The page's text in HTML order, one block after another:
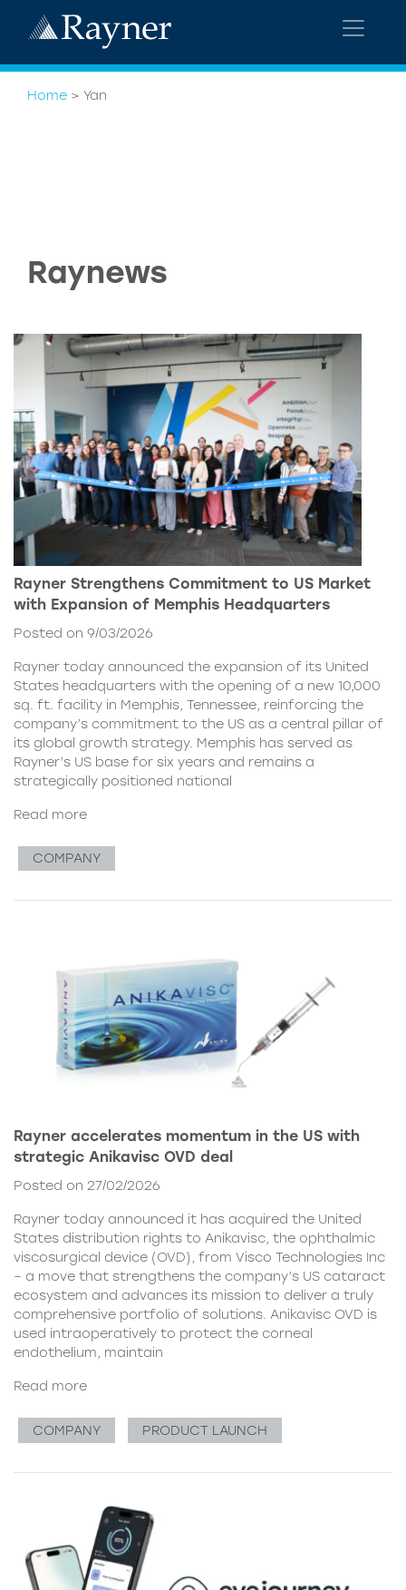
Home > Yan
Raynews
Rayner Strengthens Commitment to US Market
with Expansion of Memphis Headquarters
Posted on 9/03/2026
Rayner today announced the expansion of its United
States headquarters with the opening of a new 10,000
sq. ft. facility in Memphis, Tennessee, reinforcing the
company’s commitment to the US as a central pillar of
its global growth strategy. Memphis has served as
Rayner’s US base for six years and remains a
strategically positioned national
Read more
COMPANY
Rayner accelerates momentum in the US with
strategic Anikavisc OVD deal
Posted on 27/02/2026
Rayner today announced it has acquired the United
States distribution rights to Anikavisc, the ophthalmic
viscosurgical device (OVD), from Visco Technologies Inc
– a move that strengthens the company’s US cataract
ecosystem and advances its mission to deliver a truly
comprehensive portfolio of solutions. Anikavisc OVD is
used intraoperatively to protect the corneal
endothelium, maintain
Read more
COMPANY PRODUCT LAUNCH